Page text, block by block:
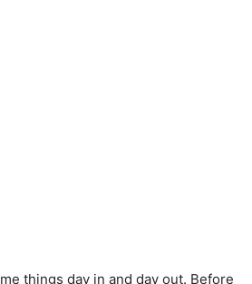
things day in and day out. Before